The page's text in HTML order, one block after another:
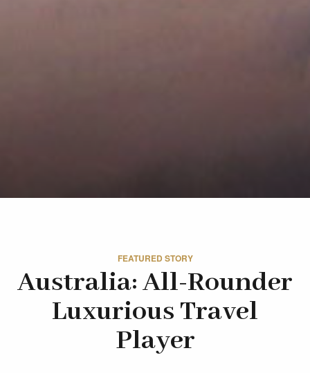
FEATURED STORY
Australia: All-Rounder
Luxurious Travel
Player